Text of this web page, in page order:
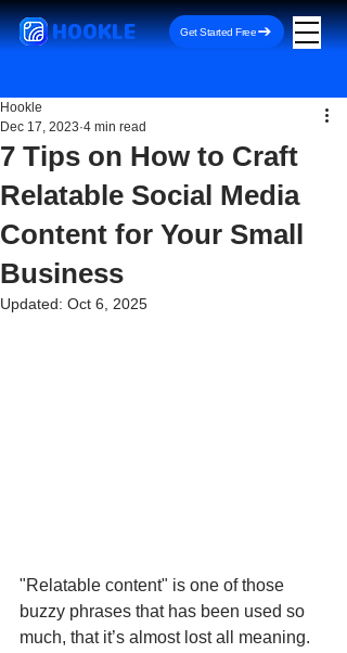
HOOKLE Get Started Free
7 Tips on How to Craft
Relatable Social Media
Content for Your Small
Business
Hookle
Dec 17, 2023 4 min read
Updated: Oct 6, 2025
"Relatable content" is one of those
buzzy phrases that has been used so
much, that it’s almost lost all meaning.